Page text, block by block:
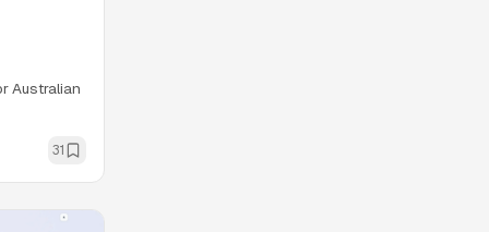
Australian
31